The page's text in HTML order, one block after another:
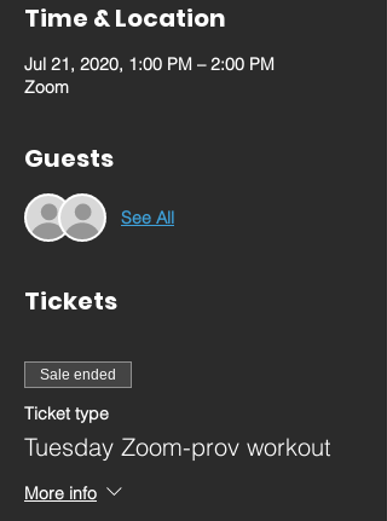
Time & Location
Jul 21, 2020, 1:00 PM – 2:00 PM
Zoom
Guests
See All
Tickets
Sale ended
Ticket type
Tuesday Zoom-prov workout
More info